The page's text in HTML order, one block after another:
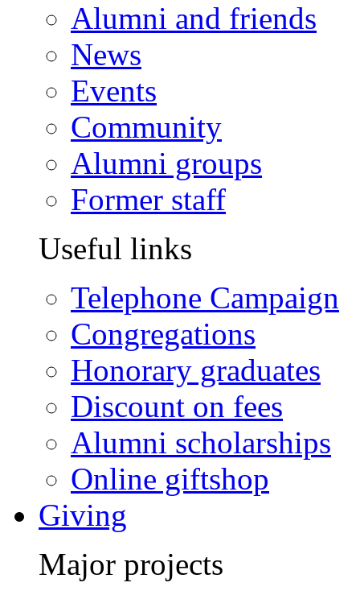
Alumni and friends
News
Events
Community
Alumni groups
Former staff
Useful links
Telephone Campaign
Congregations
Honorary graduates
Discount on fees
Alumni scholarships
Online giftshop
Giving
Major projects